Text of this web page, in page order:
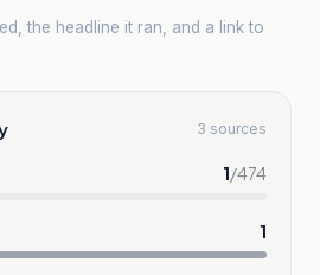
the headline it ran, and a link to
3 sources
1/474
1